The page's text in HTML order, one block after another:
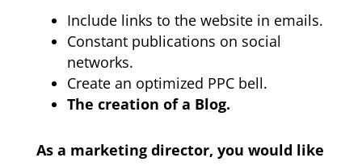
Include links to the website in emails.
Constant publications on social
networks.
Create an optimized PPC bell.
The creation of a Blog.
As a marketing director, you would like